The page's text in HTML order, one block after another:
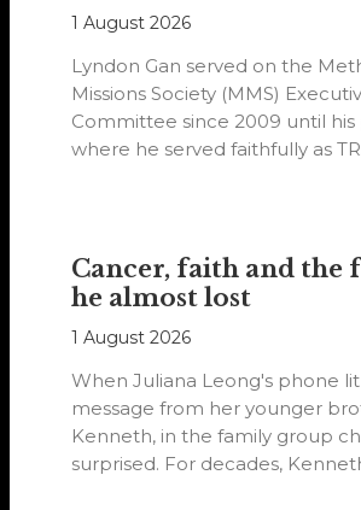
1 August 2026
Lyndon Gan served on the
Missions Society (MMS)
Committee since 2009 until his
where he served faithfully as
Cancer, faith and the
he almost lost
1 August 2026
When Juliana Leong's phone
message from her younger
Kenneth, in the family group
surprised. For decades,